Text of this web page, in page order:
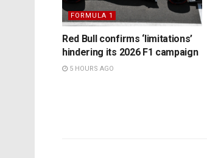
FORMULA 1
Red Bull confirms ‘limitations’
hindering its 2026 F1 campaign
5 HOURS AGO